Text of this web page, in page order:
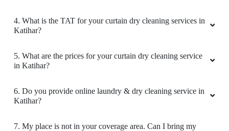
4. What is the TAT for your curtain dry cleaning services in
Katihar?
5. What are the prices for your curtain dry cleaning service
in Katihar?
6. Do you provide online laundry & dry cleaning service in
Katihar?
7. My place is not in your coverage area. Can I bring my